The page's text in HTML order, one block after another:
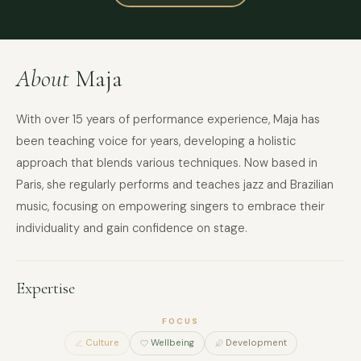
About Maja
With over 15 years of performance experience, Maja has
been teaching voice for years, developing a holistic
approach that blends various techniques. Now based in
Paris, she regularly performs and teaches jazz and Brazilian
music, focusing on empowering singers to embrace their
individuality and gain confidence on stage.
Expertise
FOCUS
Culture Wellbeing Development